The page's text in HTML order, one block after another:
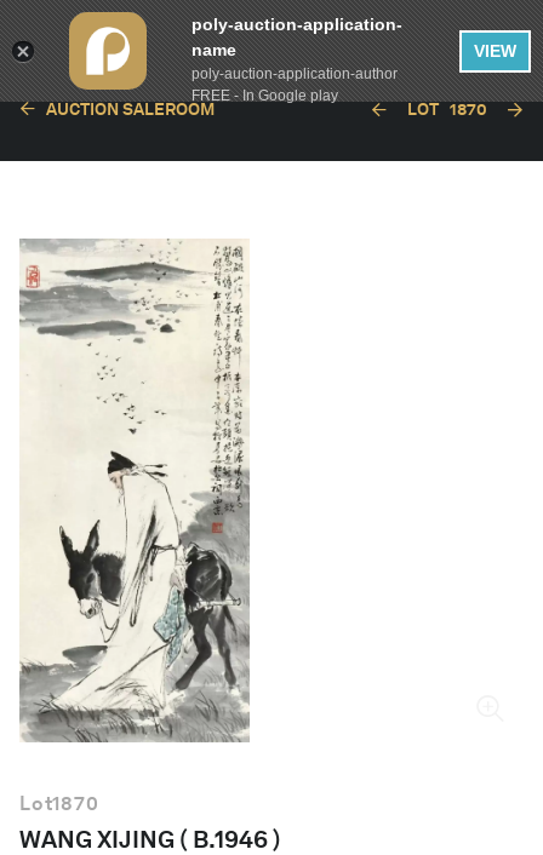
AUCTION SALEROOM LOT 1870
Lot1870
WANG XIJING ( B.1946 )
poly-auction-application-
name
poly-auction-application-author
FREE - In Google play
VIEW